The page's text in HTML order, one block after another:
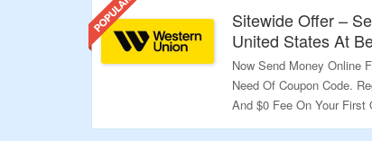
Sitewide Offer –
United States At
Now Send Money Online
Need Of Coupon Code.
And $0 Fee On Your First
Just Click On The Link &